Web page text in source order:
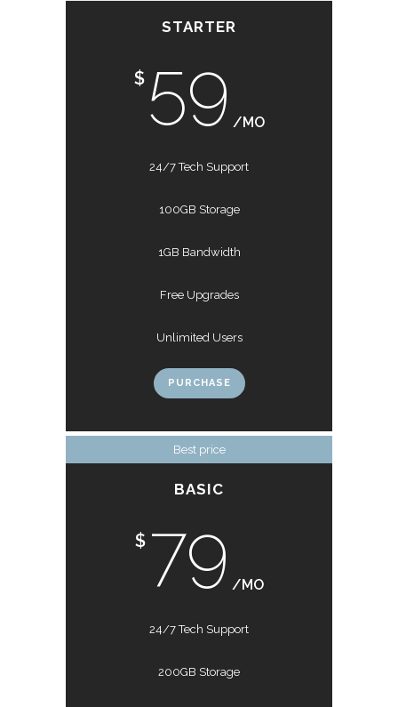
STARTER
$ 59 /MO
24/7 Tech Support
100GB Storage
1GB Bandwidth
Free Upgrades
Unlimited Users
PURCHASE
Best price
BASIC
$ 79 /MO
24/7 Tech Support
200GB Storage